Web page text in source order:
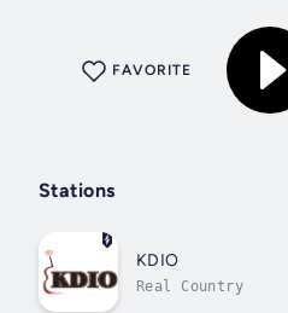
FAVORITE
Stations
KDIO
Real Country